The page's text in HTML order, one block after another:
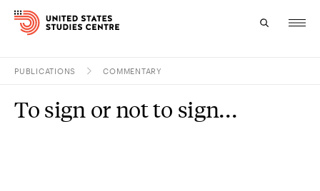
Research
PUBLICATIONS COMMENTARY
To sign or not to sign...